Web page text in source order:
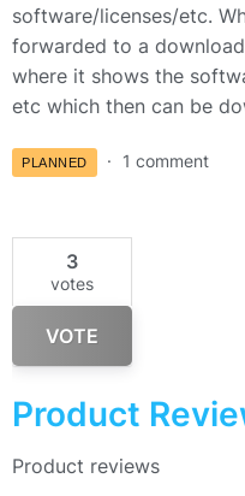
software/licenses/etc.
forwarded to a
where it shows the
etc which then can be
PLANNED 1 comment
3
votes
VOTE
Product
Product reviews